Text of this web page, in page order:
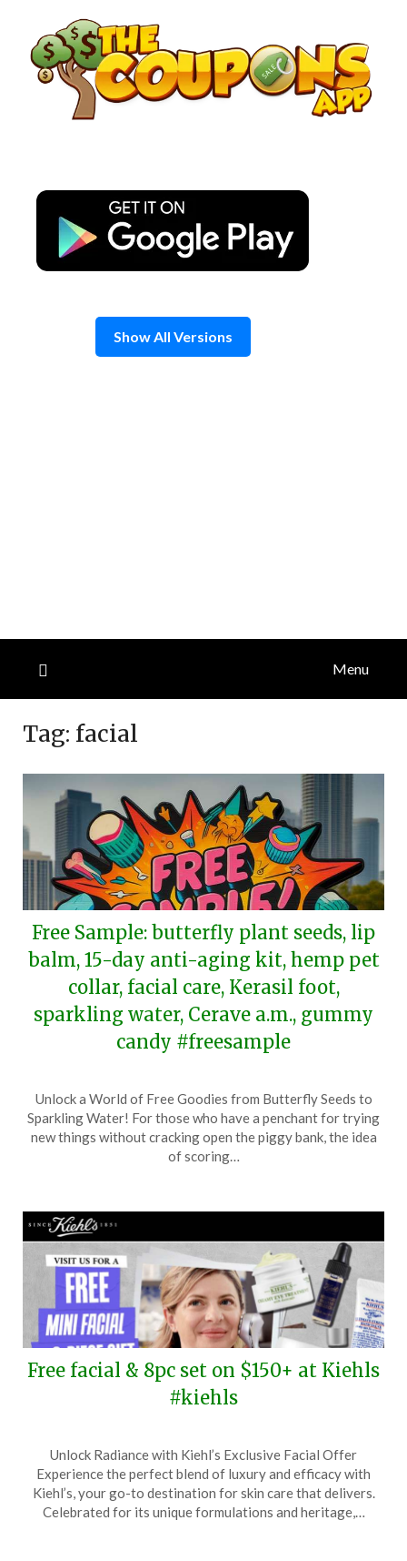
content
Show All Versions
Menu
Tag: facial
Free Sample: butterfly plant seeds, lip
balm, 15-day anti-aging kit, hemp pet
collar, facial care, Kerasil foot,
sparkling water, Cerave a.m., gummy
candy #freesample
on
27,
TheCouponsApp
Unlock a World of Free Goodies from Butterfly Seeds to
Sparkling Water! For those who have a penchant for trying
new things without cracking open the piggy bank, the idea
of scoring…
Free facial & 8pc set on $150+ at Kiehls
#kiehls
on
March
30,
TheCouponsApp
Unlock Radiance with Kiehl’s Exclusive Facial Offer
Experience the perfect blend of luxury and efficacy with
Kiehl’s, your go-to destination for skin care that delivers.
Celebrated for its unique formulations and heritage,…